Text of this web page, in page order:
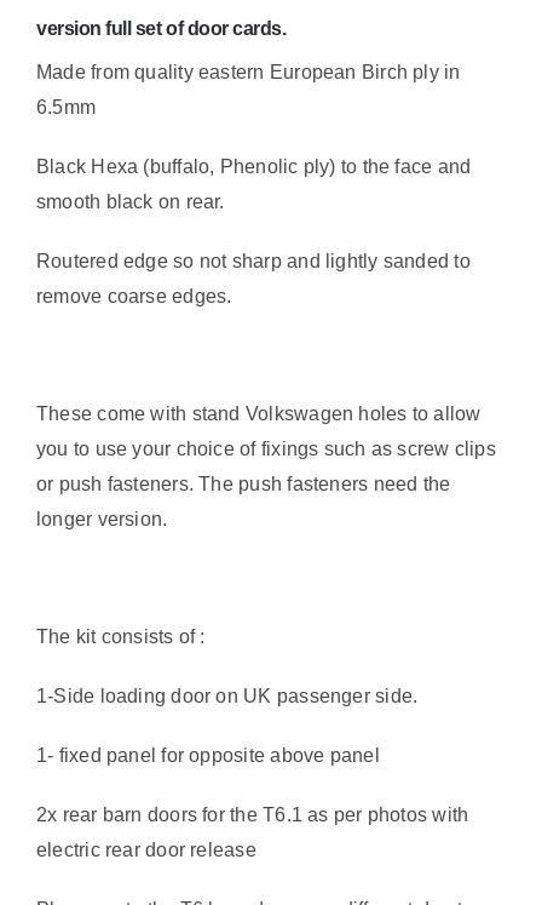
swamper
version full set of door cards.
Made from quality eastern European Birch ply in
6.5mm
Black Hexa (buffalo, Phenolic ply) to the face and
smooth black on rear.
Routered edge so not sharp and lightly sanded to
remove coarse edges.
These come with stand Volkswagen holes to allow
you to use your choice of fixings such as screw clips
or push fasteners. The push fasteners need the
longer version.
The kit consists of :
1-Side loading door on UK passenger side.
1- fixed panel for opposite above panel
2x rear barn doors for the T6.1 as per photos with
electric rear door release